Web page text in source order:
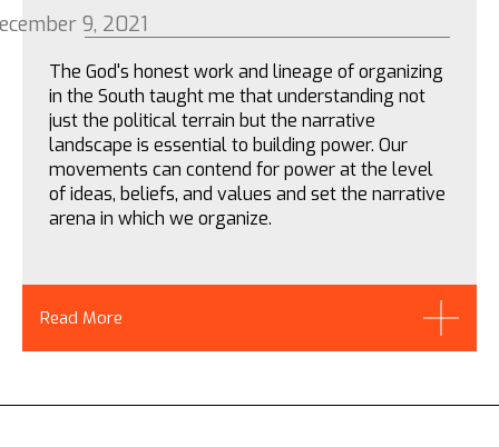
9, 2021
The God's honest work and lineage of organizing
in the South taught me that understanding not
just the political terrain but the narrative
landscape is essential to building power. Our
movements can contend for power at the level
of ideas, beliefs, and values and set the narrative
arena in which we organize.
Read More